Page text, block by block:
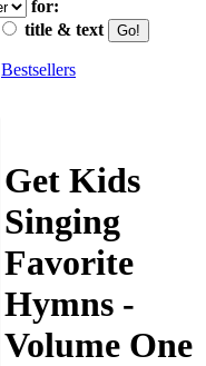
for:
title & text
Bestsellers
Get Kids
Singing
Favorite
Hymns -
Volume One